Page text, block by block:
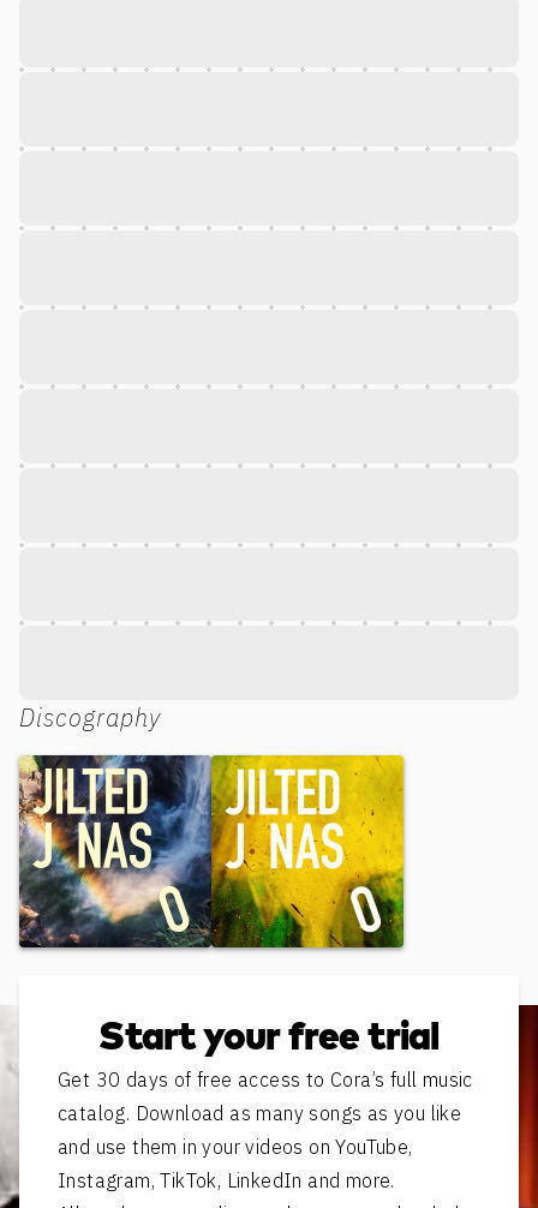
Discography
Silent Kisses Born To Be Bla Bla Bla
Start your free trial
Get 30 days of free access to Cora’s full music
catalog. Download as many songs as you like
and use them in your videos on YouTube,
Instagram, TikTok, LinkedIn and more.